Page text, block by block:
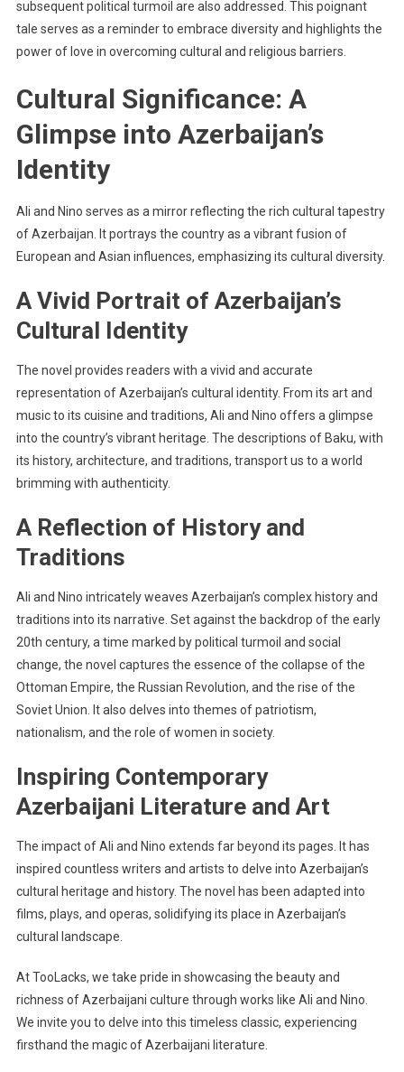
subsequent political turmoil are also addressed. This poignant
tale serves as a reminder to embrace diversity and highlights the
power of love in overcoming cultural and religious barriers.
Cultural Significance: A
Glimpse into Azerbaijan’s
Identity
Ali and Nino serves as a mirror reflecting the rich cultural tapestry
of Azerbaijan. It portrays the country as a vibrant fusion of
European and Asian influences, emphasizing its cultural diversity.
A Vivid Portrait of Azerbaijan’s
Cultural Identity
The novel provides readers with a vivid and accurate
representation of Azerbaijan’s cultural identity. From its art and
music to its cuisine and traditions, Ali and Nino offers a glimpse
into the country’s vibrant heritage. The descriptions of Baku, with
its history, architecture, and traditions, transport us to a world
brimming with authenticity.
A Reflection of History and
Traditions
Ali and Nino intricately weaves Azerbaijan’s complex history and
traditions into its narrative. Set against the backdrop of the early
20th century, a time marked by political turmoil and social
change, the novel captures the essence of the collapse of the
Ottoman Empire, the Russian Revolution, and the rise of the
Soviet Union. It also delves into themes of patriotism,
nationalism, and the role of women in society.
Inspiring Contemporary
Azerbaijani Literature and Art
The impact of Ali and Nino extends far beyond its pages. It has
inspired countless writers and artists to delve into Azerbaijan’s
cultural heritage and history. The novel has been adapted into
films, plays, and operas, solidifying its place in Azerbaijan’s
cultural landscape.
At TooLacks, we take pride in showcasing the beauty and
richness of Azerbaijani culture through works like Ali and Nino.
We invite you to delve into this timeless classic, experiencing
firsthand the magic of Azerbaijani literature.